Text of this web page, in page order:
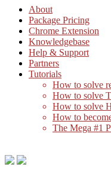
About
Package Pricing
Chrome Extension
Knowledgebase
Help & Support
Partners
Tutorials
How to solve
How to solve
How to solve
How to
The Mega #1